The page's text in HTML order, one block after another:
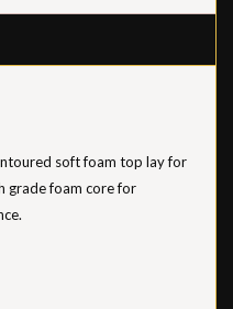
soft foam top lay for
grade foam core for